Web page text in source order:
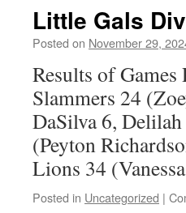
Little Gals
Posted on November 29,
Results of
Slammers 24
DaSilva 6,
(Peyton
Lions 34
Posted in Uncategorized |